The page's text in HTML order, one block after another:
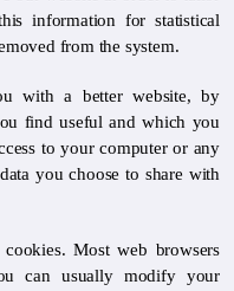
information for statistical
from the system.
with a better website, by
find useful and which you
to your computer or any
you choose to share with
Most web browsers
can usually modify your